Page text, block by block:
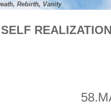
Rebirth, Vanity
SELF
58